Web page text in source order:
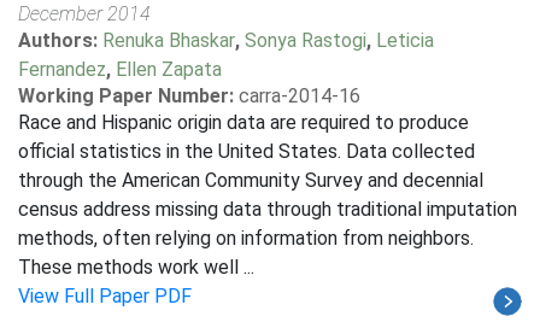
December 2014
Authors: Renuka Bhaskar, Sonya Rastogi, Leticia
Fernandez, Ellen Zapata
Working Paper Number: carra-2014-16
Race and Hispanic origin data are required to produce
official statistics in the United States. Data collected
through the American Community Survey and decennial
census address missing data through traditional imputation
methods, often relying on information from neighbors.
These methods work well ...
View Full Paper PDF